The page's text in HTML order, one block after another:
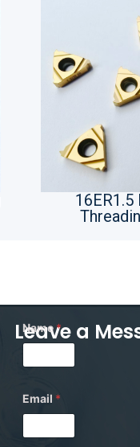
16ER1.5
Leave a
Name*
*
M
s
Email *